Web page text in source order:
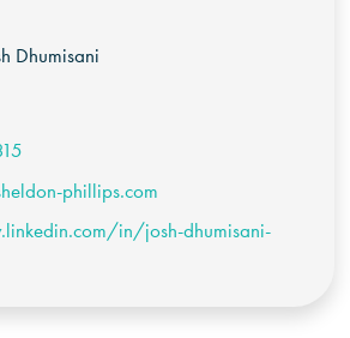
Dhumisani
phillips.com
in/josh-dhumisani-